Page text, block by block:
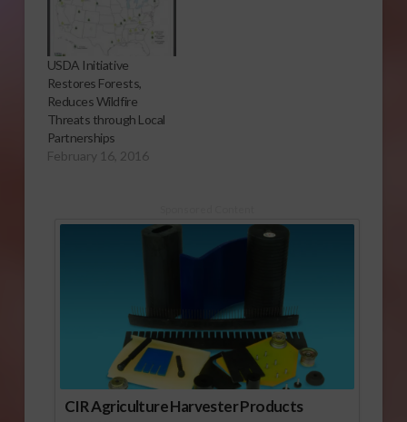
USDA Initiative
Restores Forests,
Reduces Wildfire
Threats through Local
Partnerships
February 16, 2016
CIR Agriculture Harvester Products